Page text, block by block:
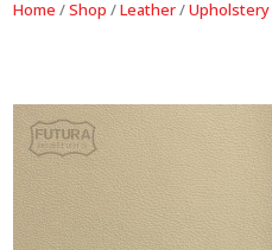
Home /Shop /Leather/Upholstery